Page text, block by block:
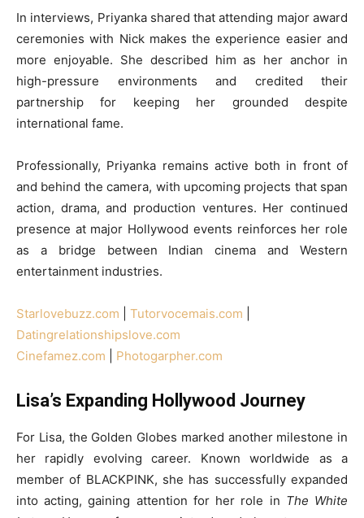
In interviews, Priyanka shared that attending major award
ceremonies with Nick makes the experience easier and
more enjoyable. She described him as her anchor in
high-pressure environments and credited their
partnership for keeping her grounded despite
international fame.
Professionally, Priyanka remains active both in front of
and behind the camera, with upcoming projects that span
action, drama, and production ventures. Her continued
presence at major Hollywood events reinforces her role
as a bridge between Indian cinema and Western
entertainment industries.
Starlovebuzz.com Tutorvocemais.com
Datingrelationshipslove.com
Cinefamez.com
Photogarpher.com
Lisa’s Expanding Hollywood Journey
For Lisa, the Golden Globes marked another milestone in
her rapidly evolving career. Known worldwide as a
member of BLACKPINK, she has successfully expanded
into acting, gaining attention for her role in The White